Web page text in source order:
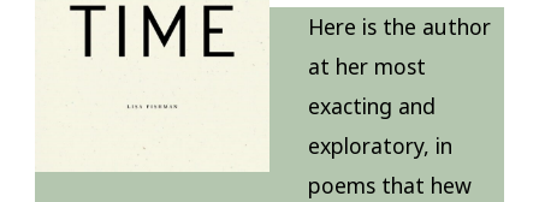
Here is the author
at her most
exacting and
exploratory, in
poems that hew